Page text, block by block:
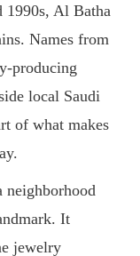
1990s, Al Batha
Names from
producing
local Saudi
of what makes
neighborhood
It
jewelry